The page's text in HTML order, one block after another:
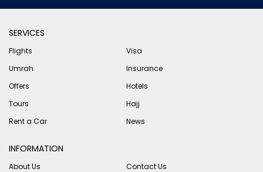
SERVICES
Flights
Visa
Umrah
Insurance
Offers
Hotels
Tours
Hajj
Rent a Car
News
INFORMATION
About Us
Contact Us